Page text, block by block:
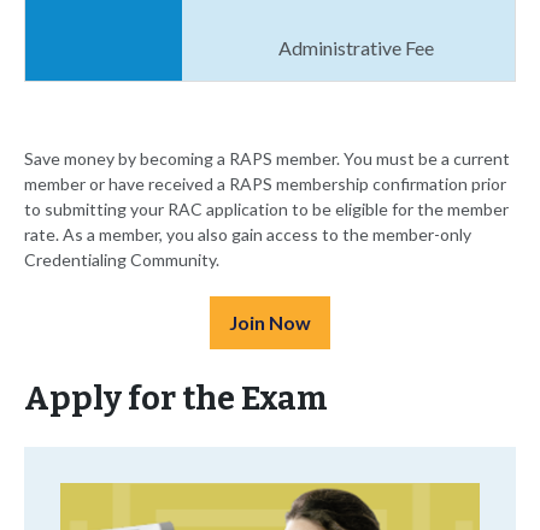
Administrative Fee
Save money by becoming a RAPS member. You must be a current
member or have received a RAPS membership confirmation prior
to submitting your RAC application to be eligible for the member
rate. As a member, you also gain access to the member-only
Credentialing Community.
Join Now
Apply for the Exam